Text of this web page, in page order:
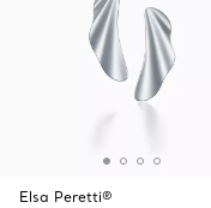
Elsa Peretti®